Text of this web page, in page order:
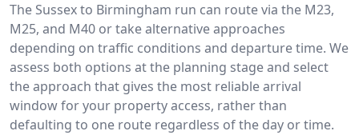
The Sussex to Birmingham run can route via the M23,
M25, and M40 or take alternative approaches
depending on traffic conditions and departure time. We
assess both options at the planning stage and select
the approach that gives the most reliable arrival
window for your property access, rather than
defaulting to one route regardless of the day or time.